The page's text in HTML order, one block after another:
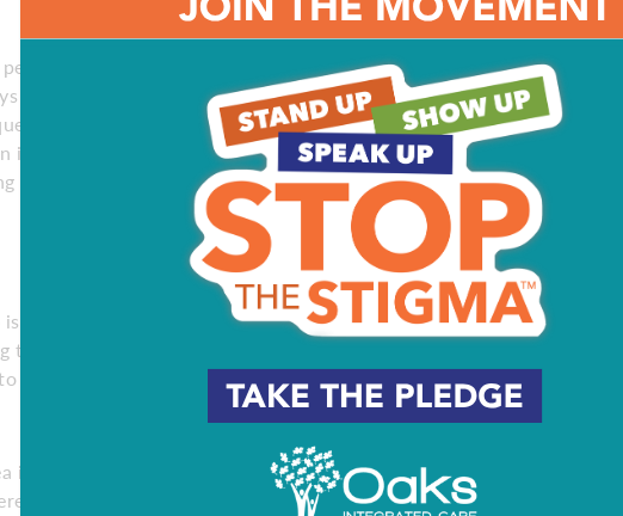
who had the knowledge. They wrote it on the board, people
are gone. Some kids who come to class today are far more
is, what does learning mean? What does teaching mean?
in segments of five minutes or two minutes, a YouTube video, a TED
to be vastly different from what it is today.
going to a private school and it’s costing them $31,000 a year. She
to borrow $100,000. I wanted to scream, “What are you doing to
find a way to educate parents, not students, to the reality of that.
if it costs more, it was better. But now, as costs escalate, people
other ways I can get the same thing.